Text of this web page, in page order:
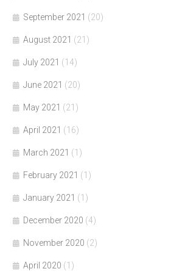
September 2021 (20)
August 2021 (21)
July 2021 (14)
June 2021 (20)
May 2021 (21)
April 2021 (16)
March 2021 (1)
February 2021 (1)
January 2021 (1)
December 2020 (4)
November 2020 (2)
April 2020 (1)